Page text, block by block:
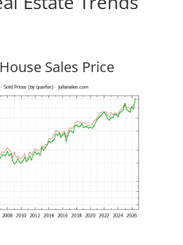
Sales Price